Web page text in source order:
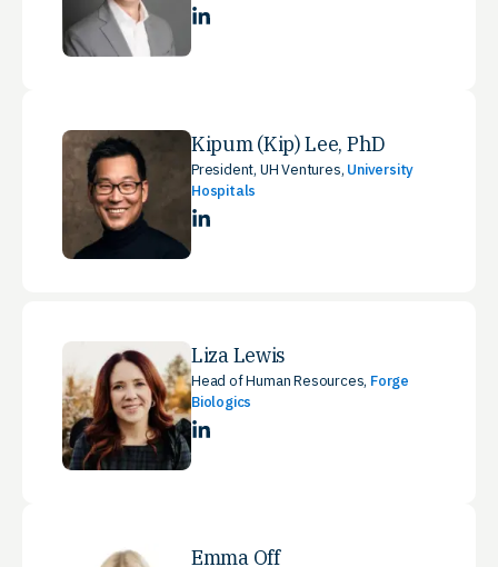
LinkedIn
Kipum (Kip) Lee, PhD
President, UH Ventures, University
Hospitals
LinkedIn
Liza Lewis
Head of Human Resources, Forge
Biologics
LinkedIn
Emma Off